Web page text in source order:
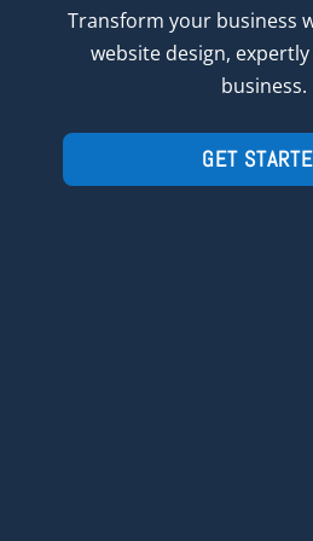
Transformyour business
website design,
business.
GET